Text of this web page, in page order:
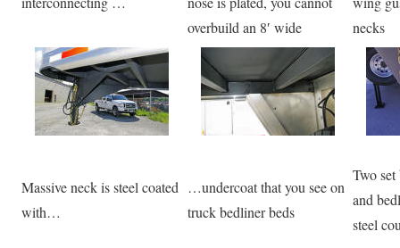
overbuild an 8′ wide
necks
Massive neck is steel coated
with…
…undercoat that you see on
truck bedliner beds
Two
and
steel